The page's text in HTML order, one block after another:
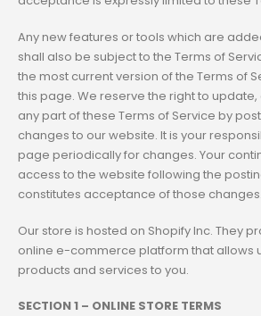
Any new features or tools which are
shall also be subject to the Terms of
the most current version of the Terms of
this page. We reserve the right to
any part of these Terms of Service by
changes to our website. It is your
page periodically for changes. Your
access to the website following the
constitutes acceptance of those changes.
Our store is hosted on Shopify Inc. They
online e-commerce platform that allows
products and services to you.
SECTION 1 – ONLINE STORE TERMS